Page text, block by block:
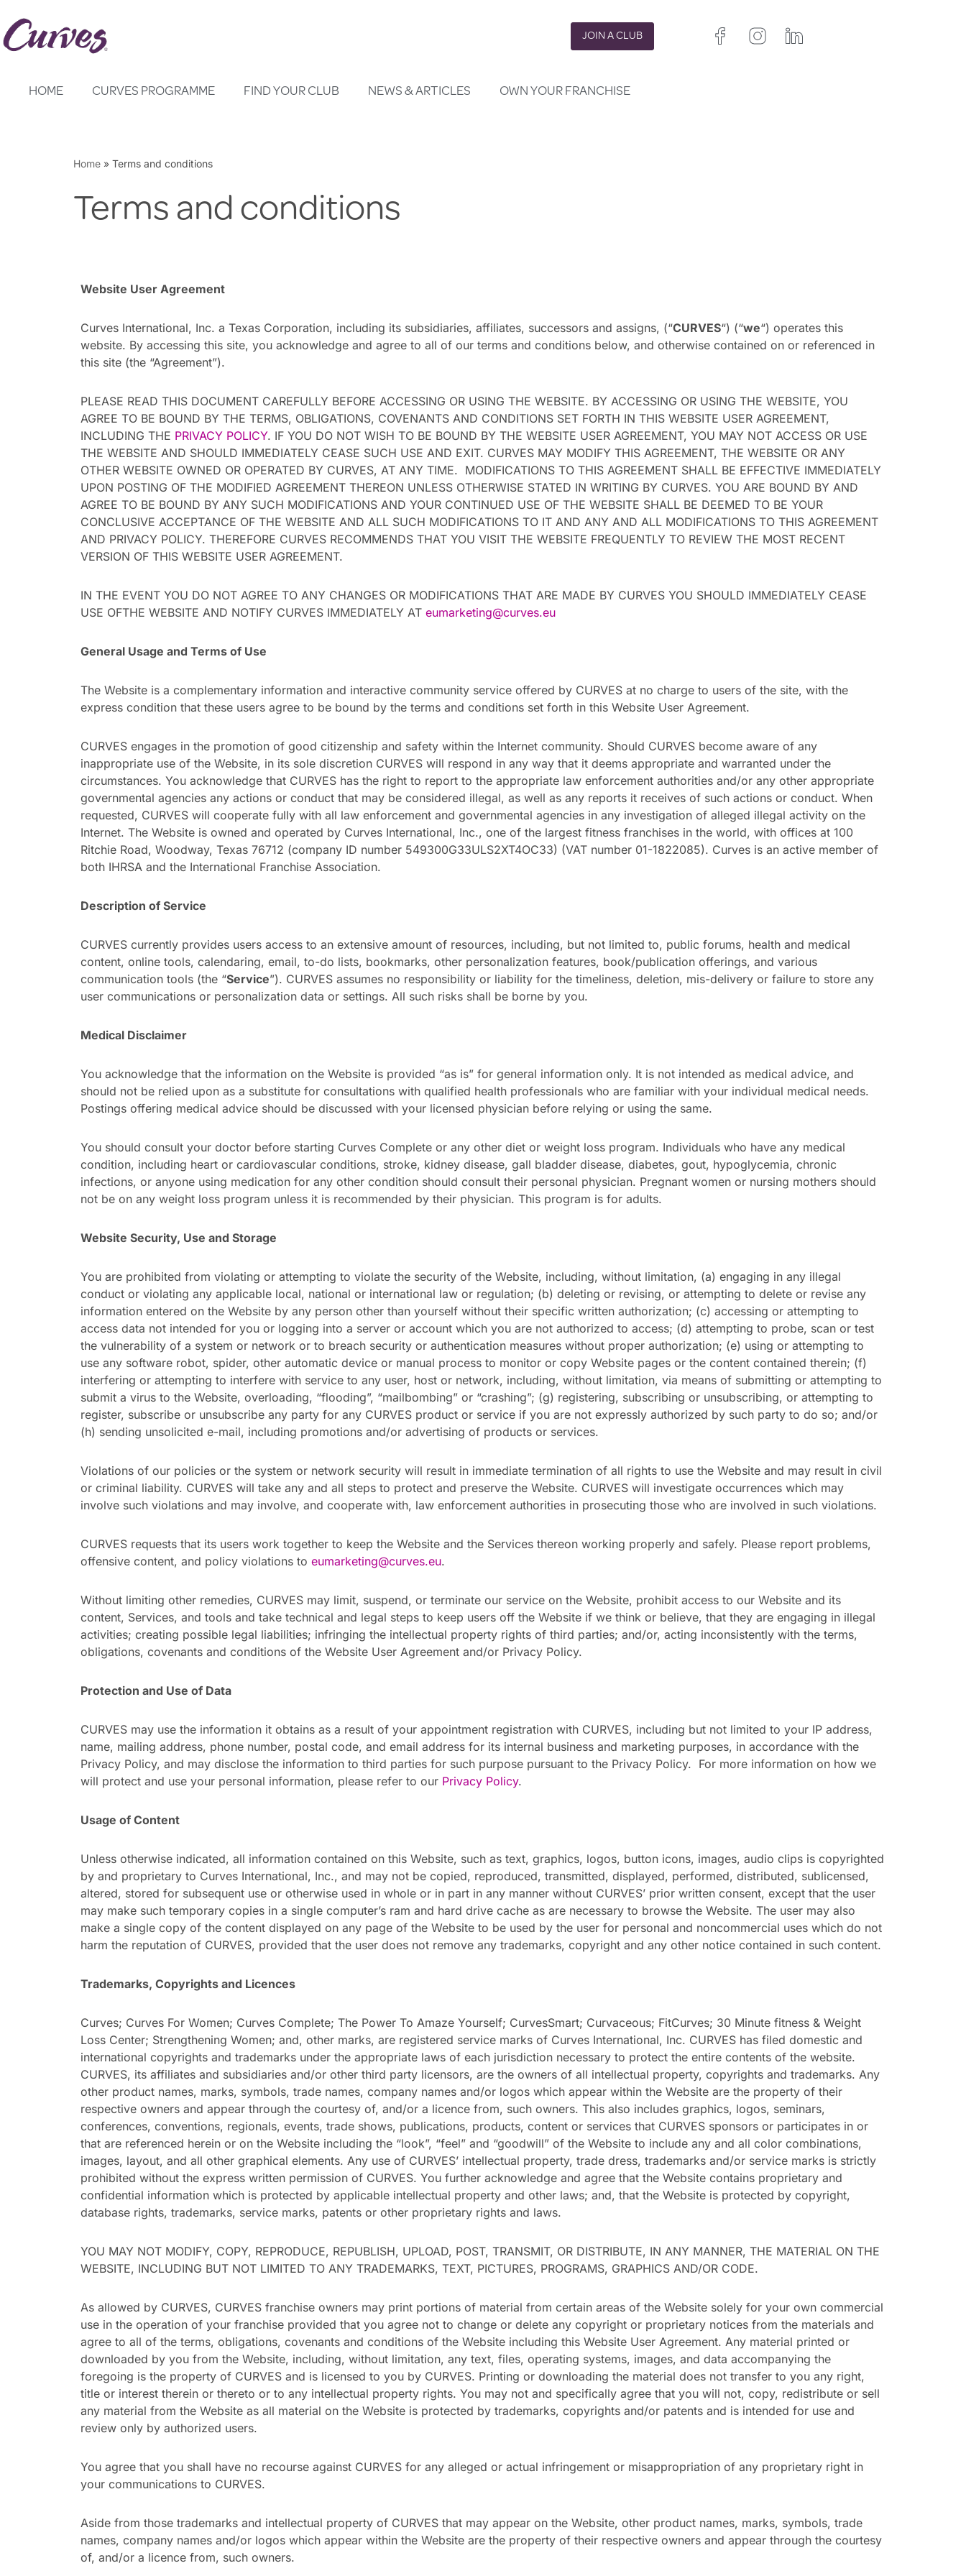
Skip
JOIN A CLUB
HOME CURVES PROGRAMME FIND YOUR CLUB NEWS & ARTICLES OWN YOUR FRANCHISE
Home » Terms and conditions
Terms and conditions
Website User Agreement
Curves International, Inc. a Texas Corporation, including its subsidiaries, affiliates, successors and assigns, (“CURVES“) (“we“) operates this
website. By accessing this site, you acknowledge and agree to all of our terms and conditions below, and otherwise contained on or referenced in
this site (the “Agreement”).
PLEASE READ THIS DOCUMENT CAREFULLY BEFORE ACCESSING OR USING THE WEBSITE. BY ACCESSING OR USING THE WEBSITE, YOU
AGREE TO BE BOUND BY THE TERMS, OBLIGATIONS, COVENANTS AND CONDITIONS SET FORTH IN THIS WEBSITE USER AGREEMENT,
INCLUDING THE PRIVACY POLICY. IF YOU DO NOT WISH TO BE BOUND BY THE WEBSITE USER AGREEMENT, YOU MAY NOT ACCESS OR USE
THE WEBSITE AND SHOULD IMMEDIATELY CEASE SUCH USE AND EXIT. CURVES MAY MODIFY THIS AGREEMENT, THE WEBSITE OR ANY
OTHER WEBSITE OWNED OR OPERATED BY CURVES, AT ANY TIME. MODIFICATIONS TO THIS AGREEMENT SHALL BE EFFECTIVE IMMEDIATELY
UPON POSTING OF THE MODIFIED AGREEMENT THEREON UNLESS OTHERWISE STATED IN WRITING BY CURVES. YOU ARE BOUND BY AND
AGREE TO BE BOUND BY ANY SUCH MODIFICATIONS AND YOUR CONTINUED USE OF THE WEBSITE SHALL BE DEEMED TO BE YOUR
CONCLUSIVE ACCEPTANCE OF THE WEBSITE AND ALL SUCH MODIFICATIONS TO IT AND ANY AND ALL MODIFICATIONS TO THIS AGREEMENT
AND PRIVACY POLICY. THEREFORE CURVES RECOMMENDS THAT YOU VISIT THE WEBSITE FREQUENTLY TO REVIEW THE MOST RECENT
VERSION OF THIS WEBSITE USER AGREEMENT.
IN THE EVENT YOU DO NOT AGREE TO ANY CHANGES OR MODIFICATIONS THAT ARE MADE BY CURVES YOU SHOULD IMMEDIATELY CEASE
USE OFTHE WEBSITE AND NOTIFY CURVES IMMEDIATELY AT eumarketing@curves.eu
General Usage and Terms of Use
The Website is a complementary information and interactive community service offered by CURVES at no charge to users of the site, with the
express condition that these users agree to be bound by the terms and conditions set forth in this Website User Agreement.
CURVES engages in the promotion of good citizenship and safety within the Internet community. Should CURVES become aware of any
inappropriate use of the Website, in its sole discretion CURVES will respond in any way that it deems appropriate and warranted under the
circumstances. You acknowledge that CURVES has the right to report to the appropriate law enforcement authorities and/or any other appropriate
governmental agencies any actions or conduct that may be considered illegal, as well as any reports it receives of such actions or conduct. When
requested, CURVES will cooperate fully with all law enforcement and governmental agencies in any investigation of alleged illegal activity on the
Internet. The Website is owned and operated by Curves International, Inc., one of the largest fitness franchises in the world, with offices at 100
Ritchie Road, Woodway, Texas 76712 (company ID number 549300G33ULS2XT4OC33) (VAT number 01-1822085). Curves is an active member of
both IHRSA and the International Franchise Association.
Description of Service
CURVES currently provides users access to an extensive amount of resources, including, but not limited to, public forums, health and medical
content, online tools, calendaring, email, to-do lists, bookmarks, other personalization features, book/publication offerings, and various
communication tools (the “Service”). CURVES assumes no responsibility or liability for the timeliness, deletion, mis-delivery or failure to store any
user communications or personalization data or settings. All such risks shall be borne by you.
Medical Disclaimer
You acknowledge that the information on the Website is provided “as is” for general information only. It is not intended as medical advice, and
should not be relied upon as a substitute for consultations with qualified health professionals who are familiar with your individual medical needs.
Postings offering medical advice should be discussed with your licensed physician before relying or using the same.
You should consult your doctor before starting Curves Complete or any other diet or weight loss program. Individuals who have any medical
condition, including heart or cardiovascular conditions, stroke, kidney disease, gall bladder disease, diabetes, gout, hypoglycemia, chronic
infections, or anyone using medication for any other condition should consult their personal physician. Pregnant women or nursing mothers should
not be on any weight loss program unless it is recommended by their physician. This program is for adults.
Website Security, Use and Storage
You are prohibited from violating or attempting to violate the security of the Website, including, without limitation, (a) engaging in any illegal
conduct or violating any applicable local, national or international law or regulation; (b) deleting or revising, or attempting to delete or revise any
information entered on the Website by any person other than yourself without their specific written authorization; (c) accessing or attempting to
access data not intended for you or logging into a server or account which you are not authorized to access; (d) attempting to probe, scan or test
the vulnerability of a system or network or to breach security or authentication measures without proper authorization; (e) using or attempting to
use any software robot, spider, other automatic device or manual process to monitor or copy Website pages or the content contained therein; (f)
interfering or attempting to interfere with service to any user, host or network, including, without limitation, via means of submitting or attempting to
submit a virus to the Website, overloading, “flooding”, “mailbombing” or “crashing”; (g) registering, subscribing or unsubscribing, or attempting to
register, subscribe or unsubscribe any party for any CURVES product or service if you are not expressly authorized by such party to do so; and/or
(h) sending unsolicited e-mail, including promotions and/or advertising of products or services.
Violations of our policies or the system or network security will result in immediate termination of all rights to use the Website and may result in civil
or criminal liability. CURVES will take any and all steps to protect and preserve the Website. CURVES will investigate occurrences which may
involve such violations and may involve, and cooperate with, law enforcement authorities in prosecuting those who are involved in such violations.
CURVES requests that its users work together to keep the Website and the Services thereon working properly and safely. Please report problems,
offensive content, and policy violations to eumarketing@curves.eu.
Without limiting other remedies, CURVES may limit, suspend, or terminate our service on the Website, prohibit access to our Website and its
content, Services, and tools and take technical and legal steps to keep users off the Website if we think or believe, that they are engaging in illegal
activities; creating possible legal liabilities; infringing the intellectual property rights of third parties; and/or, acting inconsistently with the terms,
obligations, covenants and conditions of the Website User Agreement and/or Privacy Policy.
Protection and Use of Data
CURVES may use the information it obtains as a result of your appointment registration with CURVES, including but not limited to your IP address,
name, mailing address, phone number, postal code, and email address for its internal business and marketing purposes, in accordance with the
Privacy Policy, and may disclose the information to third parties for such purpose pursuant to the Privacy Policy. For more information on how we
will protect and use your personal information, please refer to our Privacy Policy.
Usage of Content
Unless otherwise indicated, all information contained on this Website, such as text, graphics, logos, button icons, images, audio clips is copyrighted
by and proprietary to Curves International, Inc., and may not be copied, reproduced, transmitted, displayed, performed, distributed, sublicensed,
altered, stored for subsequent use or otherwise used in whole or in part in any manner without CURVES’ prior written consent, except that the user
may make such temporary copies in a single computer’s ram and hard drive cache as are necessary to browse the Website. The user may also
make a single copy of the content displayed on any page of the Website to be used by the user for personal and noncommercial uses which do not
harm the reputation of CURVES, provided that the user does not remove any trademarks, copyright and any other notice contained in such content.
Trademarks, Copyrights and Licences
Curves; Curves For Women; Curves Complete; The Power To Amaze Yourself; CurvesSmart; Curvaceous; FitCurves; 30 Minute fitness & Weight
Loss Center; Strengthening Women; and, other marks, are registered service marks of Curves International, Inc. CURVES has filed domestic and
international copyrights and trademarks under the appropriate laws of each jurisdiction necessary to protect the entire contents of the website.
CURVES, its affiliates and subsidiaries and/or other third party licensors, are the owners of all intellectual property, copyrights and trademarks. Any
other product names, marks, symbols, trade names, company names and/or logos which appear within the Website are the property of their
respective owners and appear through the courtesy of, and/or a licence from, such owners. This also includes graphics, logos, seminars,
conferences, conventions, regionals, events, trade shows, publications, products, content or services that CURVES sponsors or participates in or
that are referenced herein or on the Website including the “look”, “feel” and “goodwill” of the Website to include any and all color combinations,
images, layout, and all other graphical elements. Any use of CURVES’ intellectual property, trade dress, trademarks and/or service marks is strictly
prohibited without the express written permission of CURVES. You further acknowledge and agree that the Website contains proprietary and
confidential information which is protected by applicable intellectual property and other laws; and, that the Website is protected by copyright,
database rights, trademarks, service marks, patents or other proprietary rights and laws.
YOU MAY NOT MODIFY, COPY, REPRODUCE, REPUBLISH, UPLOAD, POST, TRANSMIT, OR DISTRIBUTE, IN ANY MANNER, THE MATERIAL ON THE
WEBSITE, INCLUDING BUT NOT LIMITED TO ANY TRADEMARKS, TEXT, PICTURES, PROGRAMS, GRAPHICS AND/OR CODE.
As allowed by CURVES, CURVES franchise owners may print portions of material from certain areas of the Website solely for your own commercial
use in the operation of your franchise provided that you agree not to change or delete any copyright or proprietary notices from the materials and
agree to all of the terms, obligations, covenants and conditions of the Website including this Website User Agreement. Any material printed or
downloaded by you from the Website, including, without limitation, any text, files, operating systems, images, and data accompanying the
foregoing is the property of CURVES and is licensed to you by CURVES. Printing or downloading the material does not transfer to you any right,
title or interest therein or thereto or to any intellectual property rights. You may not and specifically agree that you will not, copy, redistribute or sell
any material from the Website as all material on the Website is protected by trademarks, copyrights and/or patents and is intended for use and
review only by authorized users.
You agree that you shall have no recourse against CURVES for any alleged or actual infringement or misappropriation of any proprietary right in
your communications to CURVES.
Aside from those trademarks and intellectual property of CURVES that may appear on the Website, other product names, marks, symbols, trade
names, company names and/or logos which appear within the Website are the property of their respective owners and appear through the courtesy
of, and/or a licence from, such owners.